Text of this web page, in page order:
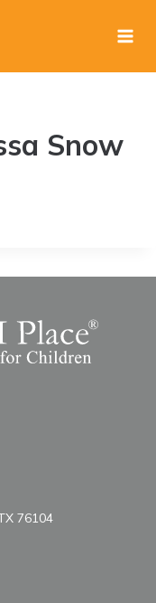
Snow
Us
76104